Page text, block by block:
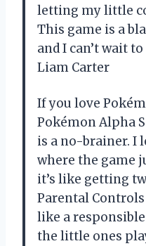
letting my little
This game is a
and I can’t wait
Liam Carter
If you love
Pokémon Alpha
is a no-brainer. I
where the game
it’s like getting
Parental
like a
the little ones